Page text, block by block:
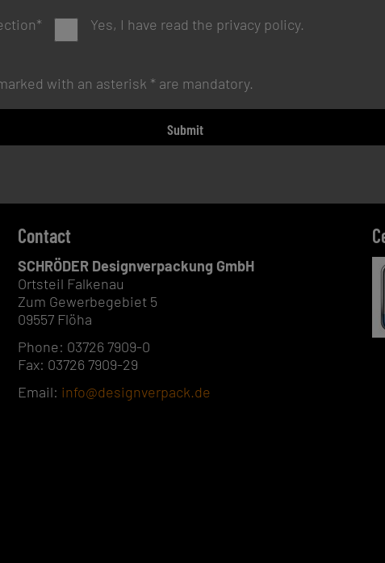
* Yes, I have read the privacy policy.
with an asterisk * are mandatory.
Contact
SCHRÖDER Designverpackung GmbH
Ortsteil Falkenau
Zum Gewerbegebiet 5
09557 Flöha
Phone: 03726 7909-0
Fax: 03726 7909-29
Email: info@designverpack.de